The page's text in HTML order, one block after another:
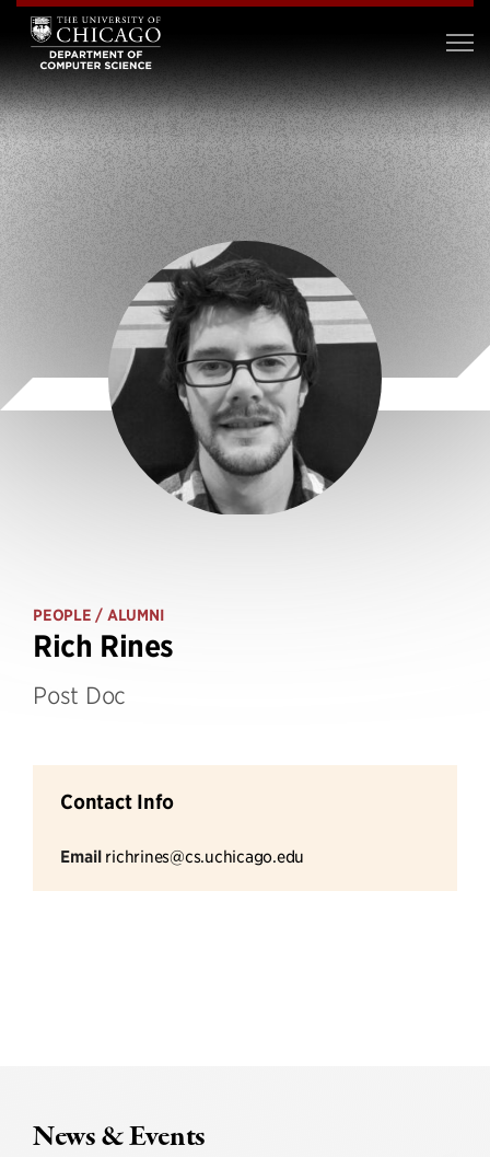
PEOPLE / ALUMNI
Rich Rines
Post Doc
Contact Info
Email richrines@cs.uchicago.edu
News & Events